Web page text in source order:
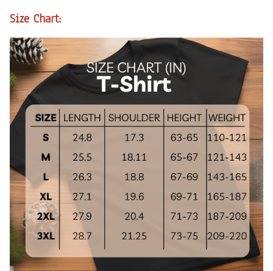
Size Chart: